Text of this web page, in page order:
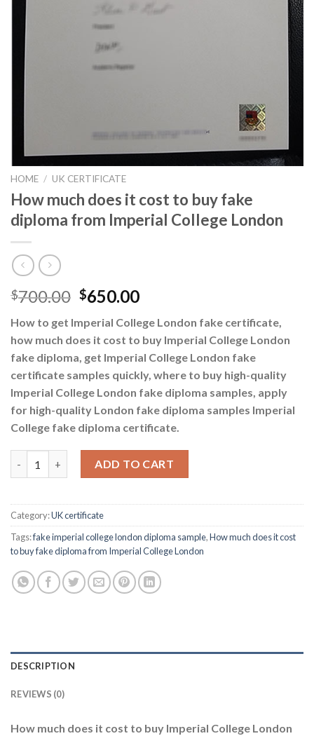
HOME / UK CERTIFICATE
How much does it cost to buy fake
diploma from Imperial College London
$700.00 $650.00
How to get Imperial College London fake certificate,
how much does it cost to buy Imperial College London
fake diploma, get Imperial College London fake
certificate samples quickly, where to buy high-quality
Imperial College London fake diploma samples, apply
for high-quality London fake diploma samples Imperial
College fake diploma certificate.
ADD TO CART
Category:UK certificate
Tags:fake imperial college london diploma sample,How much does it cost
to buy fake diploma from Imperial College London
DESCRIPTION
REVIEWS (0)
How much does it cost to buy Imperial College London